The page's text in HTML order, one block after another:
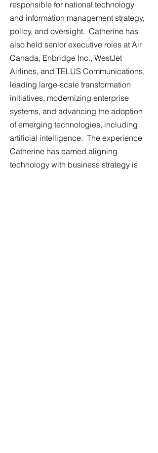
responsible for national technology
and information management strategy,
policy, and oversight. Catherine has
also held senior executive roles at Air
Canada, Enbridge Inc., WestJet
Airlines, and TELUS Communications,
leading large-scale transformation
initiatives, modernizing enterprise
systems, and advancing the adoption
of emerging technologies, including
artificial intelligence. The experience
Catherine has earned aligning
technology with business strategy is